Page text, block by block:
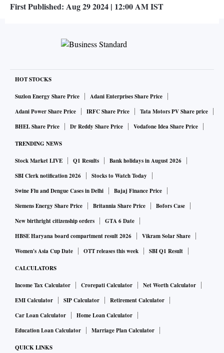
First Published: Aug 29 2024 | 12:00 AMIST
HOT STOCKS
Suzlon Energy Share Price
Adani Enterprises Share Price
Adani Power Share Price
IRFC Share Price
Tata Motors PV Share price
BHEL Share Price
Dr Reddy Share Price Vodafone Idea Share Price
TRENDING NEWS
Stock Market LIVE Q1 Results
Bank holidays in August 2026
SBI Clerk notification 2026
Stocks to Watch Today
Swine Flu and Dengue Cases in Delhi
Bajaj Finance Price
Siemens Energy Share Price
Britannia Share Price
Bofors Case
New birthright citizenship orders
GTA 6 Date
HBSE Haryana board compartment result 2026
Vikram Solar Share
Women's Asia Cup Date
OTT releases this week SBI Q1 Result
CALCULATORS
Income Tax Calculator Crorepati Calculator
Net Worth Calculator
EMI Calculator
SIP Calculator
Retirement Calculator
Car Loan Calculator
Home Loan Calculator
Education Loan Calculator
Marriage Plan Calculator
QUICK LINKS